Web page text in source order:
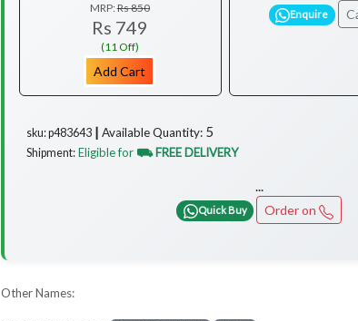
MRP:Rs 850
Rs 749
(11 Off)
Add Cart
Enquire
sku: p483643 ┃ Available Quantity: 5
Shipment: Eligible for ⛟ FREE DELIVERY
...
Quick Buy Order on
Other Names: